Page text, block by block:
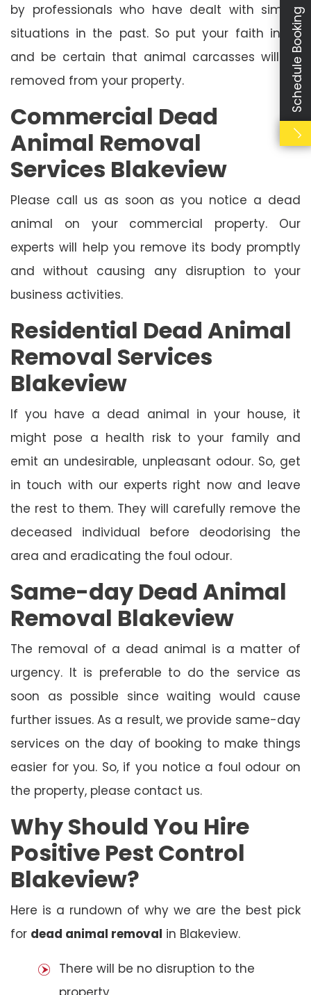
by professionals who have dealt with similar
situations in the past. So put your faith in us
and be certain that animal carcasses will be
removed from your property.
Commercial Dead
Animal Removal
Services Blakeview
Please call us as soon as you notice a dead
animal on your commercial property. Our
experts will help you remove its body promptly
and without causing any disruption to your
business activities.
Residential Dead Animal
Removal Services
Blakeview
If you have a dead animal in your house, it
might pose a health risk to your family and
emit an undesirable, unpleasant odour. So, get
in touch with our experts right now and leave
the rest to them. They will carefully remove the
deceased individual before deodorising the
area and eradicating the foul odour.
Same-day Dead Animal
Removal Blakeview
The removal of a dead animal is a matter of
urgency. It is preferable to do the service as
soon as possible since waiting would cause
further issues. As a result, we provide same-day
services on the day of booking to make things
easier for you. So, if you notice a foul odour on
the property, please contact us.
Why Should You Hire
Positive Pest Control
Blakeview?
Here is a rundown of why we are the best pick
for dead animal removal in Blakeview.
There will be no disruption to the
Schedule Booking